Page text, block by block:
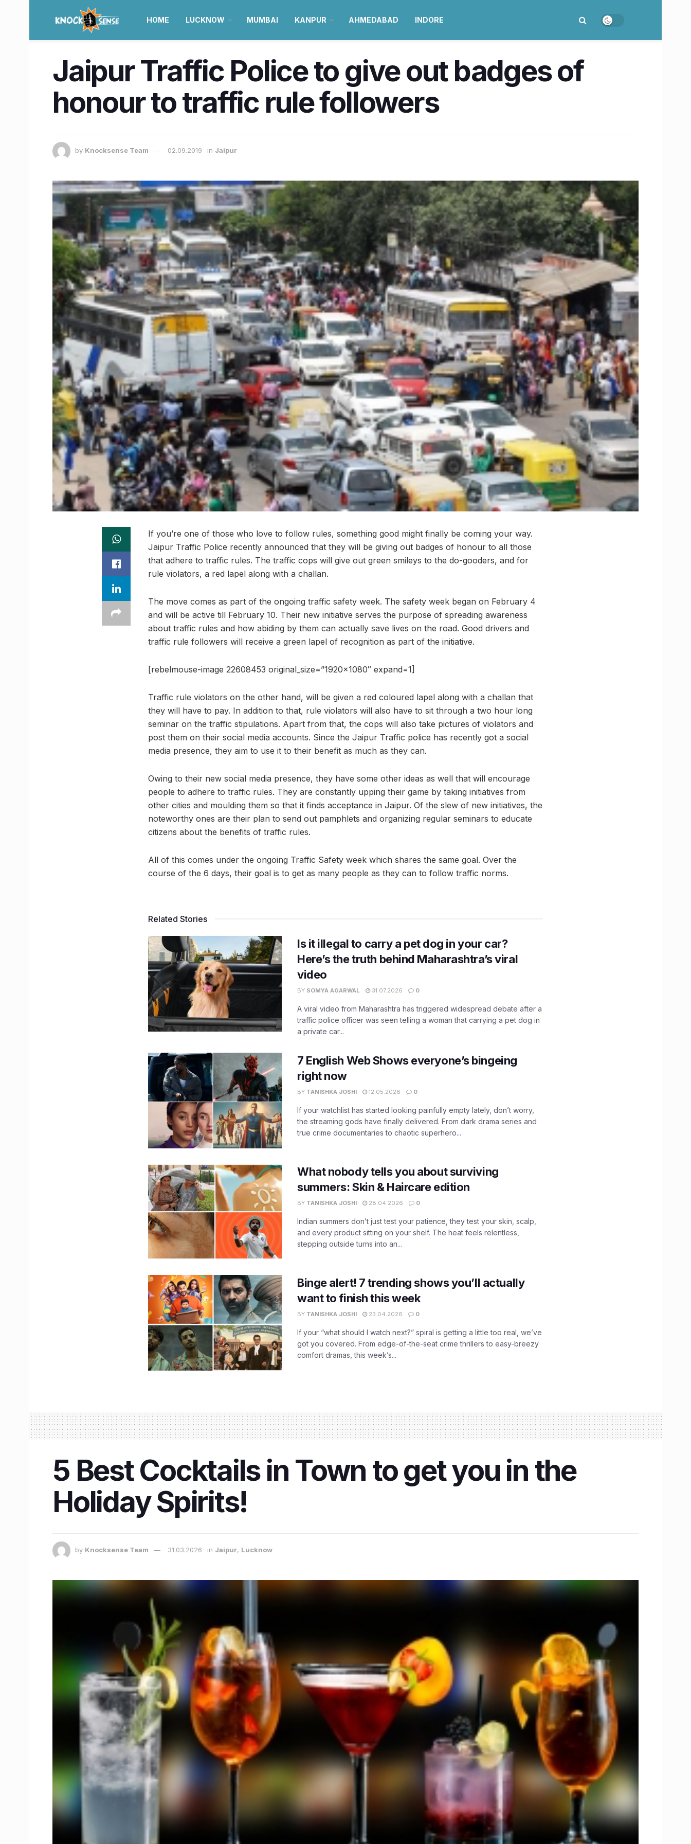
HOME LUCKNOW MUMBAI KANPUR AHMEDABAD INDORE
Jaipur Traffic Police to give out badges of
honour to traffic rule followers
by Knocksense Team 02.09.2019 in Jaipur
If you’re one of those who love to follow rules, something good might finally be coming your way.
Jaipur Traffic Police recently announced that they will be giving out badges of honour to all those
that adhere to traffic rules. The traffic cops will give out green smileys to the do-gooders, and for
rule violators, a red lapel along with a challan.
The move comes as part of the ongoing traffic safety week. The safety week began on February 4
and will be active till February 10. Their new initiative serves the purpose of spreading awareness
about traffic rules and how abiding by them can actually save lives on the road. Good drivers and
traffic rule followers will receive a green lapel of recognition as part of the initiative.
[rebelmouse-image 22608453 original_size=”1920×1080″ expand=1]
Traffic rule violators on the other hand, will be given a red coloured lapel along with a challan that
they will have to pay. In addition to that, rule violators will also have to sit through a two hour long
seminar on the traffic stipulations. Apart from that, the cops will also take pictures of violators and
post them on their social media accounts. Since the Jaipur Traffic police has recently got a social
media presence, they aim to use it to their benefit as much as they can.
Owing to their new social media presence, they have some other ideas as well that will encourage
people to adhere to traffic rules. They are constantly upping their game by taking initiatives from
other cities and moulding them so that it finds acceptance in Jaipur. Of the slew of new initiatives, the
noteworthy ones are their plan to send out pamphlets and organizing regular seminars to educate
citizens about the benefits of traffic rules.
All of this comes under the ongoing Traffic Safety week which shares the same goal. Over the
course of the 6 days, their goal is to get as many people as they can to follow traffic norms.
Related Stories
Is it illegal to carry a pet dog in your car?
Here’s the truth behind Maharashtra’s viral
video
BY SOMYA AGARWAL 31.07.2026 0
A viral video from Maharashtra has triggered widespread debate after a
traffic police officer was seen telling a woman that carrying a pet dog in
a private car...
7 English Web Shows everyone’s bingeing
right now
BY TANISHKA JOSHI 12.05.2026 0
If your watchlist has started looking painfully empty lately, don’t worry,
the streaming gods have finally delivered. From dark drama series and
true crime documentaries to chaotic superhero...
What nobody tells you about surviving
summers: Skin & Haircare edition
BY TANISHKA JOSHI 28.04.2026 0
Indian summers don’t just test your patience, they test your skin, scalp,
and every product sitting on your shelf. The heat feels relentless,
stepping outside turns into an...
Binge alert! 7 trending shows you’ll actually
want to finish this week
BY TANISHKA JOSHI 23.04.2026 0
If your “what should I watch next?” spiral is getting a little too real, we’ve
got you covered. From edge-of-the-seat crime thrillers to easy-breezy
comfort dramas, this week’s...
5 Best Cocktails in Town to get you in the
Holiday Spirits!
by Knocksense Team 31.03.2026 in Jaipur, Lucknow